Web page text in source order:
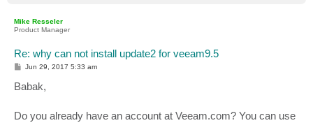
Mike Resseler
Product Manager
Re: why can not install update2 for veeam9.5
P
t
Jun 29, 2017 5:33 am
Babak,
Do you already have an account at Veeam.com? You can use